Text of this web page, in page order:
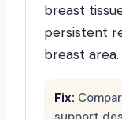
breast
persistent
breast area.
Fix: